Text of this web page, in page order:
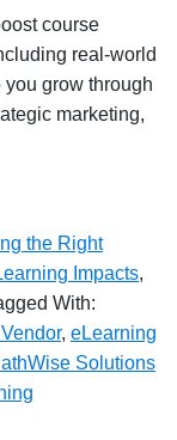
course
real-world
grow through
marketing,
the Right
Impacts,
With:
, eLearning
Solutions